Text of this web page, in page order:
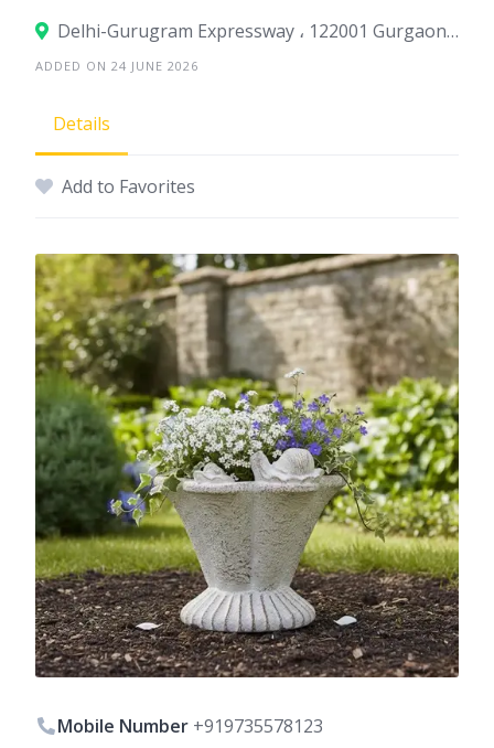
Delhi-Gurugram Expressway ، 122001 Gurgaon، India
ADDED ON 24 JUNE 2026
Details
Add to Favorites
Mobile Number +919735578123